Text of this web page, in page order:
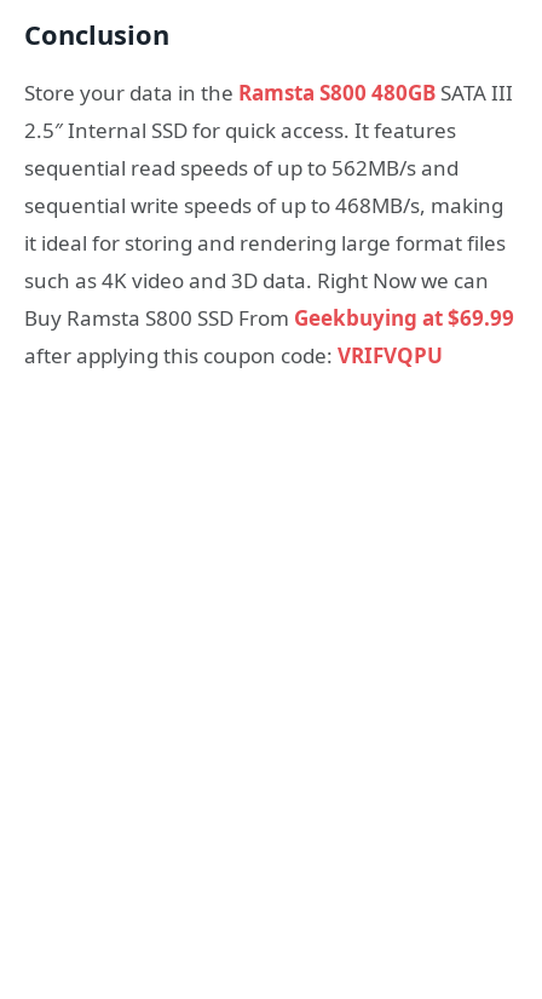
Conclusion
Store your data in the Ramsta S800 480GB SATA III
2.5″ Internal SSD for quick access. It features
sequential read speeds of up to 562MB/s and
sequential write speeds of up to 468MB/s, making
it ideal for storing and rendering large format files
such as 4K video and 3D data. Right Now we can
Buy Ramsta S800 SSD From Geekbuying at $69.99
after applying this coupon code: VRIFVQPU